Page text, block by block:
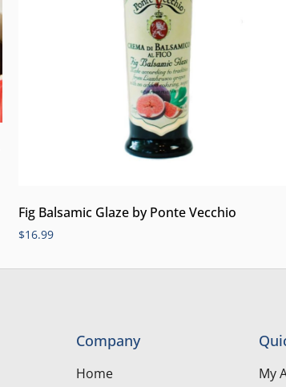
Fig Balsamic Glaze by Ponte Vecchio
$16.99
Company
Home
My